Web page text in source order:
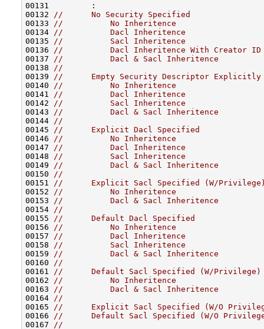
00131         :
00132
//      No Security Specified
00133
//          No Inheritence
00134
//          Dacl Inheritence
00135
//          Sacl Inheritence
00136
//          Dacl Inheritence With Creator ID
00137
//          Dacl & Sacl Inheritence
00138
//
00139
//      Empty Security Descriptor Explicitly
00140
//          No Inheritence
00141
//          Dacl Inheritence
00142
//          Sacl Inheritence
00143
//          Dacl & Sacl Inheritence
00144
//
00145
//      Explicit Dacl Specified
00146
//          No Inheritence
00147
//          Dacl Inheritence
00148
//          Sacl Inheritence
00149
//          Dacl & Sacl Inheritence
00150
//
00151
//      Explicit Sacl Specified (W/
00152
//          No Inheritence
00153
//          Dacl & Sacl Inheritence
00154
//
00155
//      Default Dacl Specified
00156
//          No Inheritence
00157
//          Dacl Inheritence
00158
//          Sacl Inheritence
00159
//          Dacl & Sacl Inheritence
00160
//
00161
//      Default Sacl Specified (W/Privilege)
00162
//          No Inheritence
00163
//          Dacl & Sacl Inheritence
00164
//
00165
//      Explicit Sacl Specified (W/O
00166
//      Default Sacl Specified (W/O
00167
//